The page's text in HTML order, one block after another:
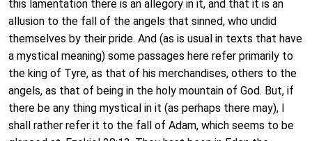
this lamentation there is an allegory in it, and that it is an
allusion to the fall of the angels that sinned, who undid
themselves by their pride. And (as is usual in texts that have
a mystical meaning) some passages here refer primarily to
the king of Tyre, as that of his merchandises, others to the
angels, as that of being in the holy mountain of God. But, if
there be any thing mystical in it (as perhaps there may), I
shall rather refer it to the fall of Adam, which seems to be